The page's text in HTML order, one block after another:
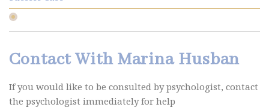
Contact With Marina Husban
If you would like to be consulted by psychologist, contact
the psychologist immediately for help